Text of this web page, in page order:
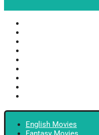
English Movies